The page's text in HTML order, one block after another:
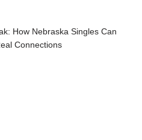
How Nebraska Singles Can
Connections